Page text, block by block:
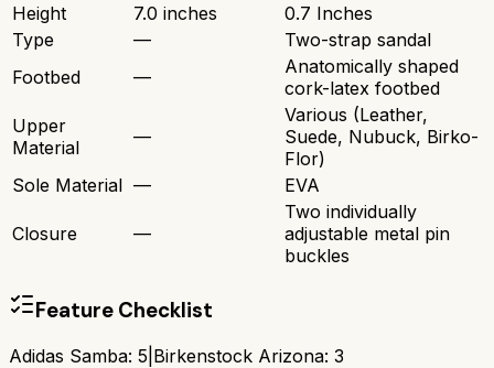
Height
7.0 inches
0.7 Inches
Type
—
Two-strap sandal
Footbed
—
Anatomically shaped
cork-latex footbed
Upper
Material
—
Various (Leather,
Suede, Nubuck, Birko-
Flor)
Sole Material — EVA
Closure —
Two individually
adjustable metal pin
buckles
Feature Checklist
Adidas Samba: 5 Birkenstock Arizona: 3